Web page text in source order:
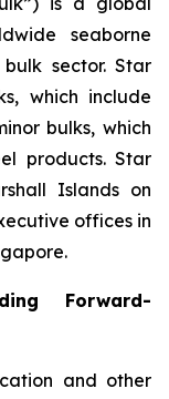
seaborne
sector. Star
which include
bulks, which
products. Star
Islands on
offices in
Forward-
and other